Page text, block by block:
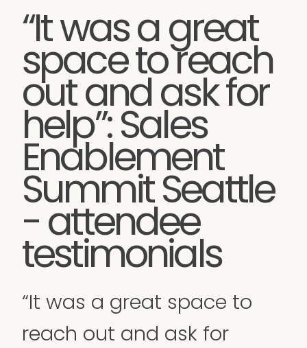
“It was a great
space to reach
out and ask for
help”: Sales
Enablement
Summit Seattle
- attendee
testimonials
“It was a great space to
reach out and ask for